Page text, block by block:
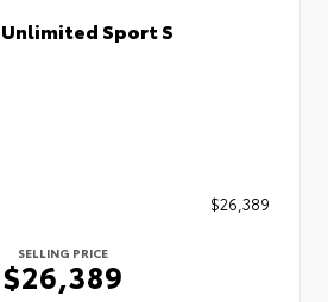
Sport S
$26,389
SELLING PRICE
$26,389